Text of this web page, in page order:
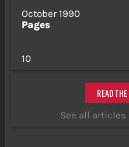
October 1990
Pages
10
READ
See all articles